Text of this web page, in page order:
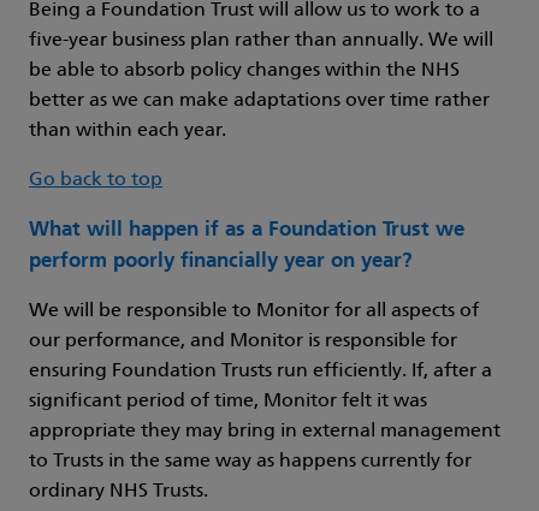
Being a Foundation Trust will allow us to work to a
five-year business plan rather than annually. We will
be able to absorb policy changes within the NHS
better as we can make adaptations over time rather
than within each year.
Go back to top
What will happen if as a Foundation Trust we
perform poorly financially year on year?
We will be responsible to Monitor for all aspects of
our performance, and Monitor is responsible for
ensuring Foundation Trusts run efficiently. If, after a
significant period of time, Monitor felt it was
appropriate they may bring in external management
to Trusts in the same way as happens currently for
ordinary NHS Trusts.